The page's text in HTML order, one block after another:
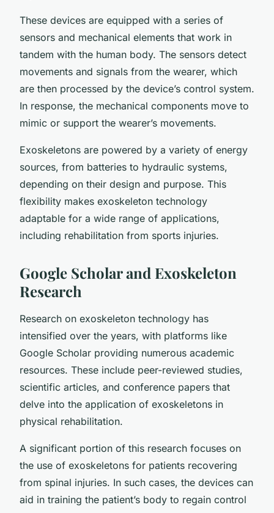
These devices are equipped with a series of
sensors and mechanical elements that work in
tandem with the human body. The sensors detect
movements and signals from the wearer, which
are then processed by the device’s control system.
In response, the mechanical components move to
mimic or support the wearer’s movements.
Exoskeletons are powered by a variety of energy
sources, from batteries to hydraulic systems,
depending on their design and purpose. This
flexibility makes exoskeleton technology
adaptable for a wide range of applications,
including rehabilitation from sports injuries.
Google Scholar and Exoskeleton
Research
Research on exoskeleton technology has
intensified over the years, with platforms like
Google Scholar providing numerous academic
resources. These include peer-reviewed studies,
scientific articles, and conference papers that
delve into the application of exoskeletons in
physical rehabilitation.
A significant portion of this research focuses on
the use of exoskeletons for patients recovering
from spinal injuries. In such cases, the devices can
aid in training the patient’s body to regain control